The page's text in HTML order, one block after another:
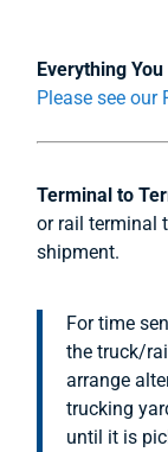
Everything
Please see our
Terminal to
or rail terminal
shipment.
For time
the truck/
arrange
trucking
until it is